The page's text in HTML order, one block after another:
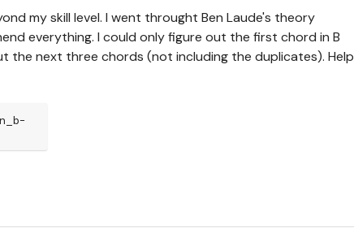
my skill level. I went throught Ben Laude's theory
everything. I could only figure out the first chord in B
the next three chords (not including the duplicates). Help